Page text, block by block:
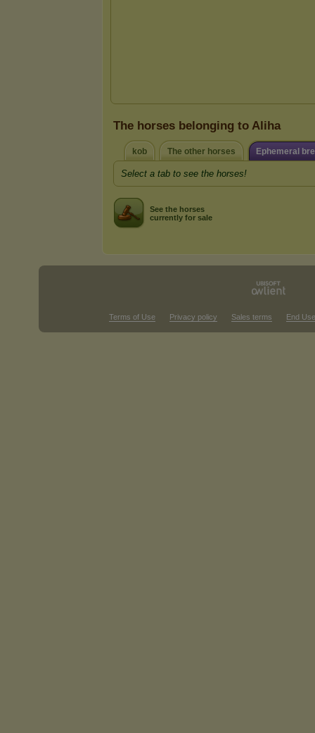
The horses belonging to Aliha
kob The other horses Ephemeral
Select a tab to see the horses!
See the horses
currently for sale
Terms of Use Privacy policy Sales terms End